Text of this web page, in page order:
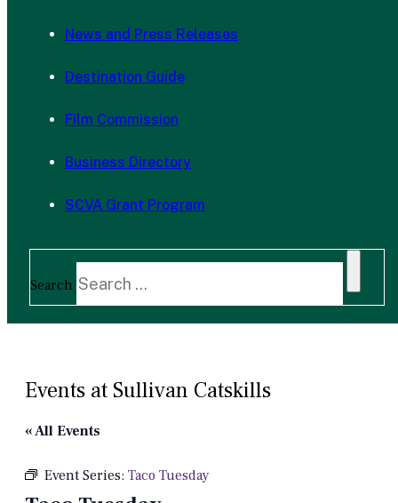
News and Press Releases
Destination Guide
Film Commission
Business Directory
SCVA Grant Program
Search
Events at Sullivan Catskills
« All Events
Event Series: Taco Tuesday